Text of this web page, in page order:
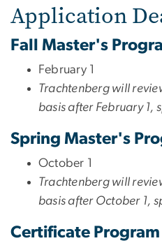
Application
Fall Master's
February 1
Trachtenberg will
basis after February 1,
Spring Master's
October 1
Trachtenberg will
basis after October 1,
Certificate